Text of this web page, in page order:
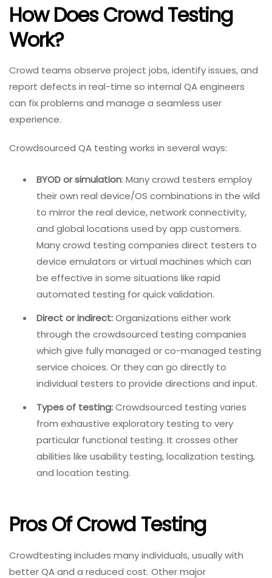
How Does Crowd Testing
Work?
Crowd teams observe project jobs, identify issues, and
report defects in real-time so internal QA engineers
can fix problems and manage a seamless user
experience.
Crowdsourced QA testing works in several ways:
BYOD or simulation: Many crowd testers employ
their own real device/OS combinations in the wild
to mirror the real device, network connectivity,
and global locations used by app customers.
Many crowd testing companies direct testers to
device emulators or virtual machines which can
be effective in some situations like rapid
automated testing for quick validation.
Direct or indirect:Organizations either work
through the crowdsourced testing companies
which give fully managed or co-managed testing
service choices. Or they can go directly to
individual testers to provide directions and input.
Types of testing:Crowdsourced testing varies
from exhaustive exploratory testing to very
particular functional testing. It crosses other
abilities like usability testing, localization testing,
and location testing.
Pros Of Crowd Testing
Crowdtesting includes many individuals, usually with
better QA and a reduced cost. Other major